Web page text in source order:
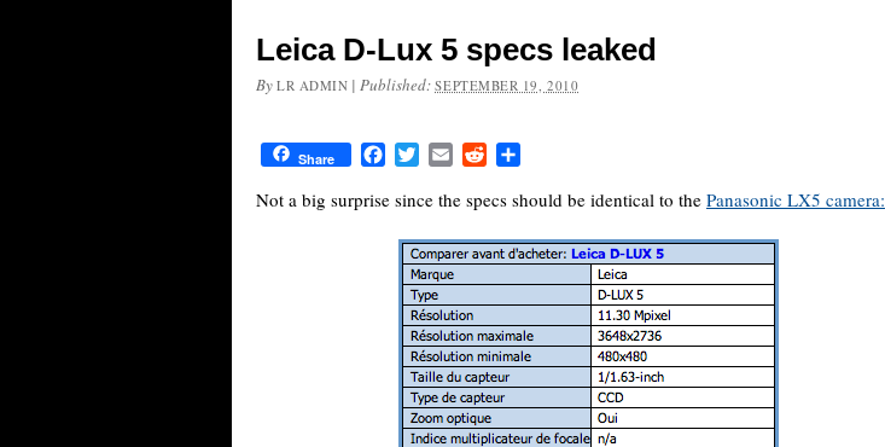
Leica D-Lux 5 specs leaked
By LR ADMIN |Published:SEPTEMBER 19, 2010
Share FacebookTwitterEmail Reddit
Not a big surprise since the specs should be identical to the Panasonic LX5 camera: